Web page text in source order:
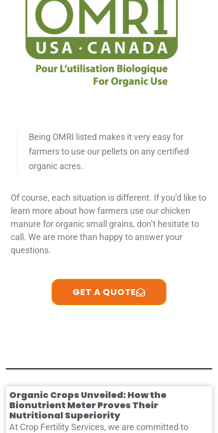
Being OMRI listed makes it very easy for
farmers to use our pellets on any certified
organic acres.
Of course, each situation is different. If you’d like to
learn more about how farmers use our chicken
manure for organic small grains, don’t hesitate to
call. We are more than happy to answer your
questions.
GET A QUOTE
Organic Crops Unveiled: How the
Bionutrient Meter Proves Their
Nutritional Superiority
At Crop Fertility Services, we are committed to